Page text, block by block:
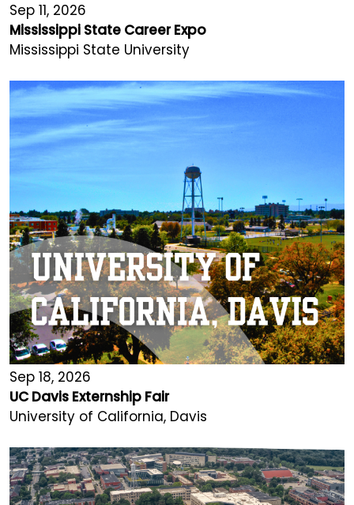
Sep 11, 2026
Mississippi State Career Expo
Mississippi State University
Sep 18, 2026
UC Davis Externship Fair
University of California, Davis